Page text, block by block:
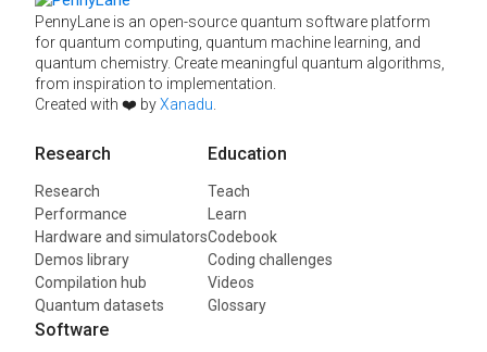
PennyLane is an open-source quantum software platform
for quantum computing, quantum machine learning, and
quantum chemistry. Create meaningful quantum algorithms,
from inspiration to implementation.
Created with ❤️ byXanadu
Research
Research
Performance
Hardware and simulators
Demos library
Compilation hub
Quantum datasets
Education
Teach
Learn
Codebook
Coding challenges
Videos
Glossary
Software